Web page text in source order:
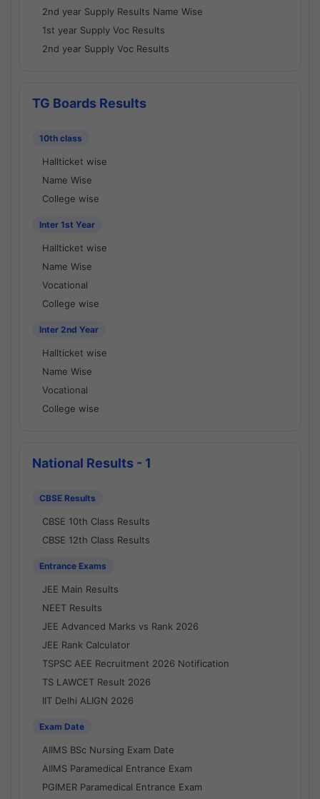
2nd year Supply Results Name Wise
1st year Supply Voc Results
2nd year Supply Voc Results
TG Boards Results
10th class
Hallticket wise
Name Wise
College wise
Inter 1st Year
Hallticket wise
Name Wise
Vocational
College wise
Inter 2nd Year
Hallticket wise
Name Wise
Vocational
College wise
National Results - 1
CBSE Results
CBSE 10th Class Results
CBSE 12th Class Results
Entrance Exams
JEE Main Results
NEET Results
JEE Advanced Marks vs Rank 2026
JEE Rank Calculator
TSPSC AEE Recruitment 2026 Notification
TS LAWCET Result 2026
IIT Delhi ALIGN 2026
Exam Date
AIIMS BSc Nursing Exam Date
AIIMS Paramedical Entrance Exam
PGIMER Paramedical Entrance Exam